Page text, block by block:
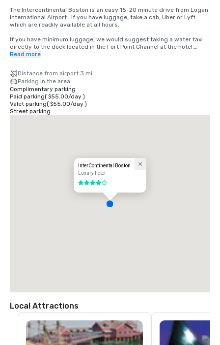
The Intercontinental Boston is an easy 15-20 minute drive from Logan
International Airport.  If you have luggage, take a cab, Uber or Lyft
which are readily available at all hours.
If you have minimum luggage, we would suggest taking a water taxi
directly to the dock located in the Fort Point Channel at the hotel.
Read more
Distance from airport 3 mi
Parking in the area
Complimentary parking
Paid parking( $55.00/day)
Valet parking( $55.00/day)
Street parking
InterContinental Boston
Luxury hotel
4 out of 5
Local Attractions